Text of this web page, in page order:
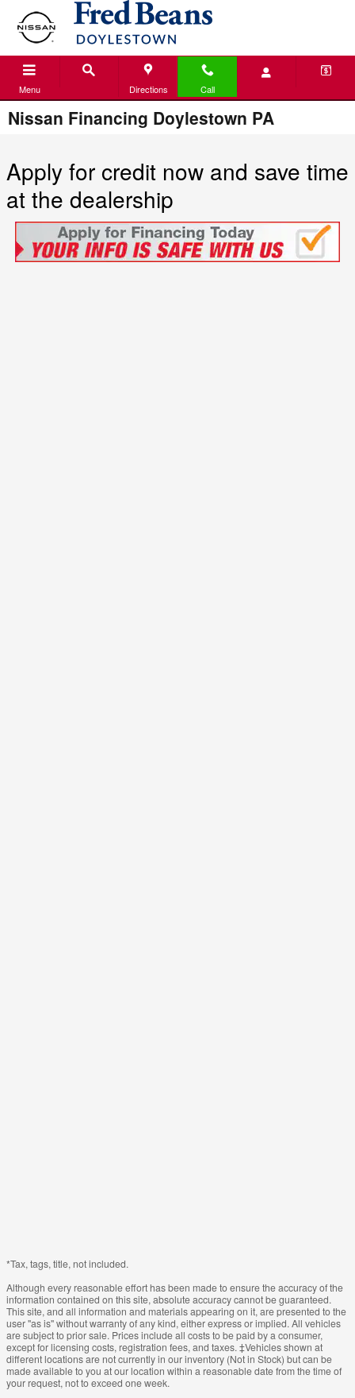
Skip to main content
Menu Directions Call
Nissan Financing Doylestown PA
Apply for credit now and save time
at the dealership
*Tax, tags, title, not included.
Although every reasonable effort has been made to ensure the accuracy of the
information contained on this site, absolute accuracy cannot be guaranteed.
This site, and all information and materials appearing on it, are presented to the
user "as is" without warranty of any kind, either express or implied. All vehicles
are subject to prior sale. Prices include all costs to be paid by a consumer,
except for licensing costs, registration fees, and taxes. ‡Vehicles shown at
different locations are not currently in our inventory (Not in Stock) but can be
made available to you at our location within a reasonable date from the time of
your request, not to exceed one week.